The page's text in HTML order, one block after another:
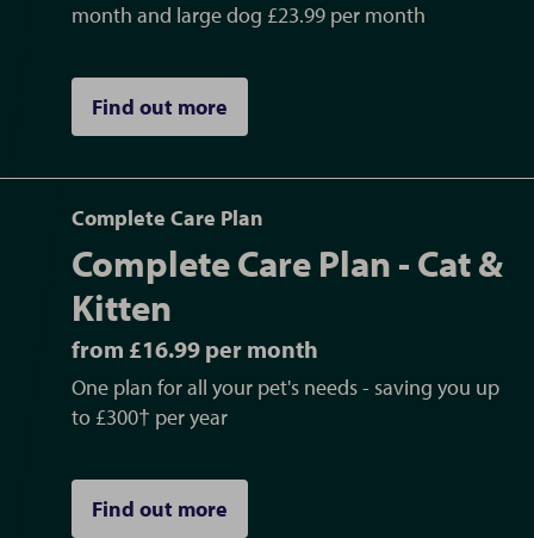
month and large dog £23.99 per month
Find out more
Complete Care Plan
Complete Care Plan - Cat &
Kitten
from £16.99 per month
One plan for all your pet's needs - saving you up
to £300† per year
Find out more